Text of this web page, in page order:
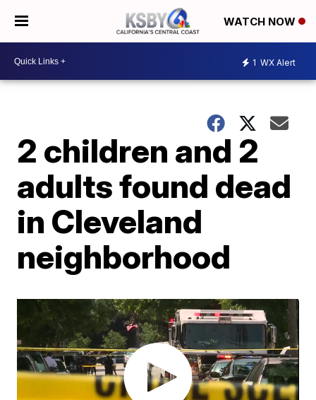
WATCH NOW
1 WX Alert
2 children and 2
adults found dead
in Cleveland
neighborhood